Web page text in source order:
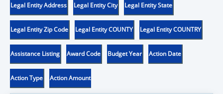
Legal Entity Address Legal Entity City Legal Entity State
Legal Entity Zip Code Legal Entity COUNTY Legal Entity COUNTRY
Assistance Listing Award Code Budget Year Action Date
Action Type Action Amount